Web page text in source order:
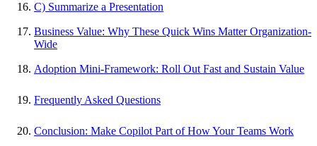
C) Summarize a Presentation
Business Value: Why These Quick Wins Matter Organization-
Wide
Adoption Mini-Framework: Roll Out Fast and Sustain Value
Frequently Asked Questions
Conclusion: Make Copilot Part of How Your Teams Work